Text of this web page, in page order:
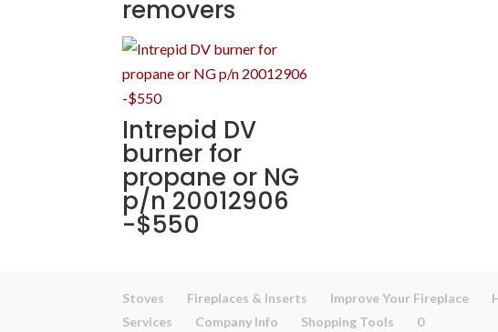
removers
Intrepid DV
burner for
propane or NG
p/n 20012906
-$550
Stoves Fireplaces & Inserts Improve Your Fireplace
Services
Company Info Shopping Tools 0